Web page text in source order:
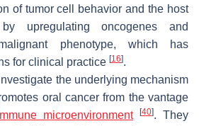
of tumor cell behavior and the host
upregulating oncogenes and
phenotype, which has
for clinical practice [16].
the underlying mechanism
oral cancer from the vantage
microenvironment [40]. They